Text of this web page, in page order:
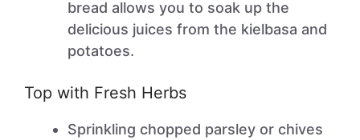
bread allows you to soak up the
delicious juices from the kielbasa and
potatoes.
Top with Fresh Herbs
Sprinkling chopped parsley or chives